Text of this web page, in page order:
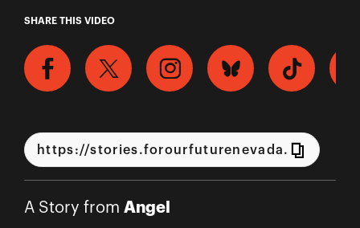
A Story from Angel
SHARE THIS VIDEO
A Story from Angel